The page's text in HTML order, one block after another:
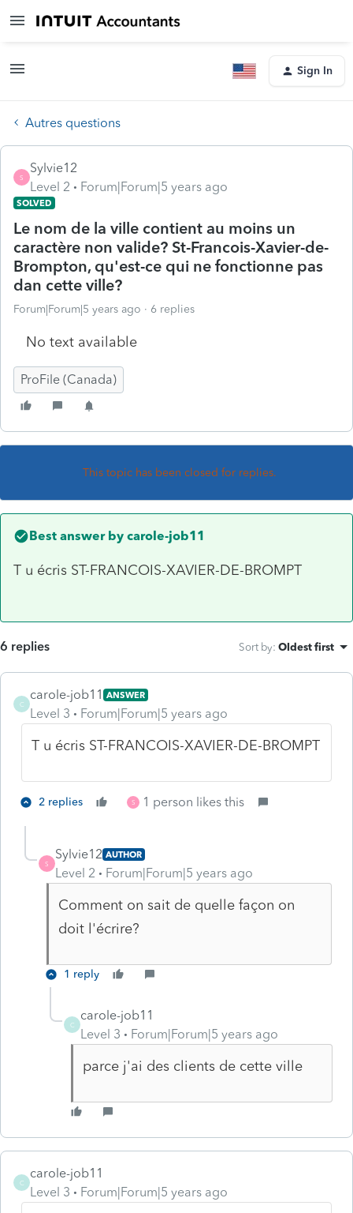
Sign In
Autres questions
S
Sylvie12
Level 2
Forum|Forum|5 years ago
SOLVED
Le nom de la ville contient au moins un
caractère non valide? St-Francois-Xavier-de-
Brompton, qu'est-ce qui ne fonctionne pas
dan cette ville?
Forum|Forum|5 years ago 6 replies
No text available
ProFile (Canada)
This topic has been closed for replies.
Best answer by carole-job11
T u écris ST-FRANCOIS-XAVIER-DE-BROMPT
6 replies Sort by: Oldest first
C
carole-job11 ANSWER
Level 3 Forum|Forum|5 years ago
T u écris ST-FRANCOIS-XAVIER-DE-BROMPT
2 replies S 1 person likes this
S
Sylvie12 AUTHOR
Level 2 Forum|Forum|5 years ago
Comment on sait de quelle façon on
doit l'écrire?
1 reply
C
carole-job11
Level 3
Forum|Forum|5 years ago
parce j'ai des clients de cette ville
C
carole-job11
Level 3
Forum|Forum|5 years ago